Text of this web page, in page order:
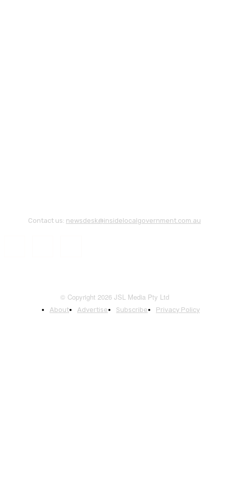
Contact us: newsdesk@insidelocalgovernment.com.au
© Copyright 2026 JSL Media Pty Ltd
About Advertise Subscribe Privacy Policy